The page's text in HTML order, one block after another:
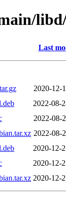
Last
2020-12-
2022-08-
2022-08-
2022-08-
2020-12-
2020-12-
2020-12-